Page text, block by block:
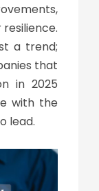
a trend;
that
in 2025
with the
lead.